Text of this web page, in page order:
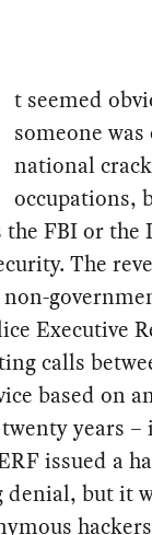
t seemed
someone
national
occupations,
the FBI or the
The
Executive
calls
based on
years –
issued a
denial, but it